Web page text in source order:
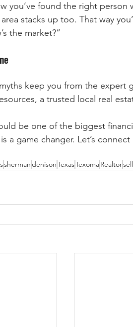
you’ve found the right
stacks up too. That way
the market?”
keep you from the expert
a trusted local real
be one of the biggest
a game changer. Let’s
shermandenisonTexasTexomaRealtor